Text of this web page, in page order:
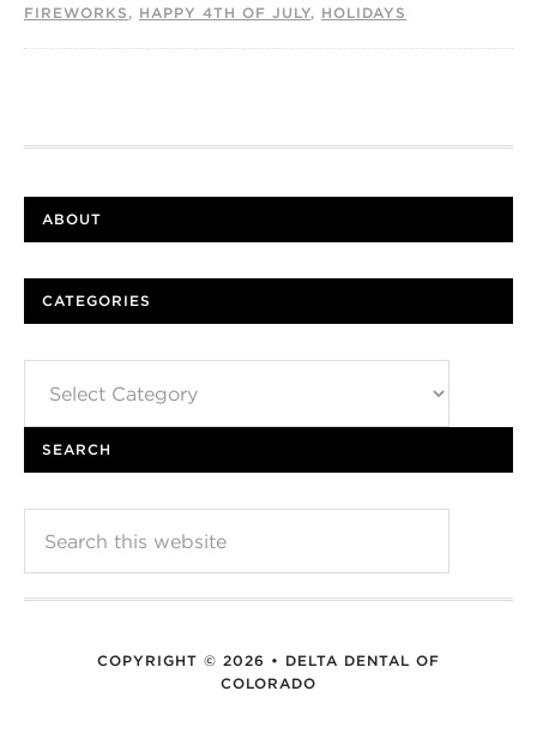
FIREWORKS , HAPPY 4TH OF JULY, HOLIDAYS
ABOUT
CATEGORIES
SEARCH
COPYRIGHT © 2026 • DELTA DENTAL OF
COLORADO